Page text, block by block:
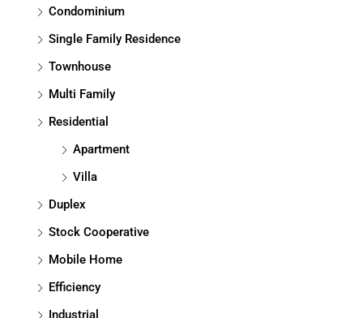
Condominium
Single Family Residence
Townhouse
Multi Family
Residential
Apartment
Villa
Duplex
Stock Cooperative
Mobile Home
Efficiency
Industrial